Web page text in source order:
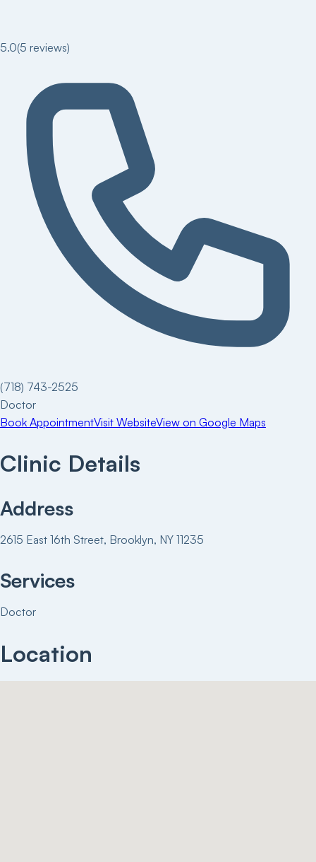
5.0(5 reviews)
(718) 743-2525
Doctor
Book AppointmentVisit WebsiteView on Google Maps
Clinic Details
Address
2615 East 16th Street, Brooklyn, NY 11235
Services
Doctor
Location